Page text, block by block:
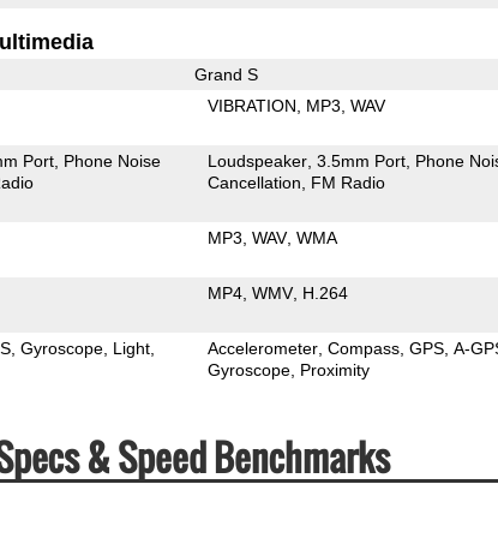
Grand S
VIBRATION MP3 WAV
Port Phone Noise
Loudspeaker 3.5mm Port Phone
Cancellation
FM Radio
MP3 WAV WMA
MP4 WMV H.264
Gyroscope Light
Accelerometer Compass GPS A-
Gyroscope Proximity
& Speed Benchmarks